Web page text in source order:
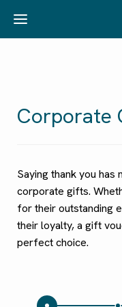
Corporate
Saying thank you
corporate gifts.
for their outstanding
their loyalty, a gift
perfect choice.